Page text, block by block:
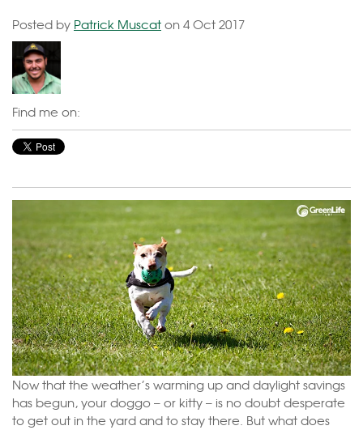
Posted by Patrick Muscaton 4 Oct 2017
Find me on:
Now that the weather’s warming up and daylight savings
has begun, your doggo – or kitty – is no doubt desperate
to get out in the yard and to stay there. But what does